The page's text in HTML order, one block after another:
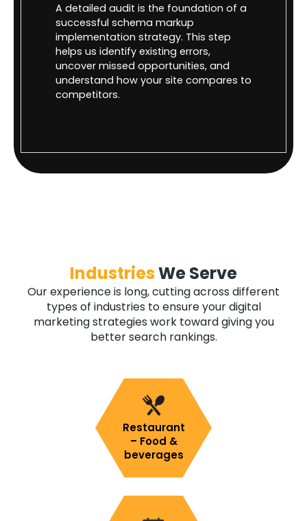
A detailed audit is the foundation of a
successful schema markup
implementation strategy. This step
helps us identify existing errors,
uncover missed opportunities, and
understand how your site compares to
competitors.
IndustriesWe Serve
Our experience is long, cutting across different
types of industries to ensure your digital
marketing strategies work toward giving you
better search rankings.
Restaurant
– Food &
beverages